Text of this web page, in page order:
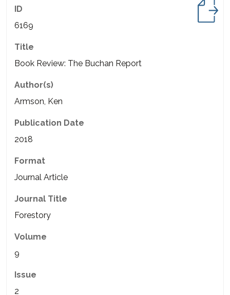
ID
6169
Title
Book Review: The Buchan Report
Author(s)
Armson, Ken
Publication Date
2018
Format
Journal Article
Journal Title
Forestory
Volume
9
Issue
2